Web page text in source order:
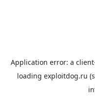
Application error: a client
loading exploitdog.ru